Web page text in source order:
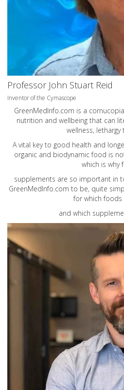
Professor John Stuart Reid
Inventor of the Cymascope
GreenMedInfo.com is a
nutrition and wellbeing that can
wellness, lethargy
A vital key to good health and
organic and biodynamic food is
which is why
supplements are so important in
GreenMedInfo.com to be, quite
for which
and which